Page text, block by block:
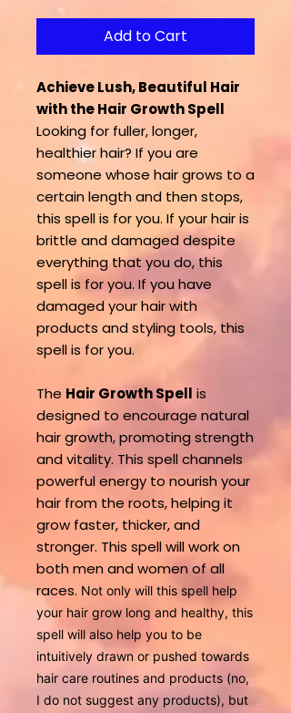
Add to Cart
Achieve Lush, Beautiful Hair
with the Hair Growth Spell
Looking for fuller, longer,
healthier hair? If you are
someone whose hair grows to a
certain length and then stops,
this spell is for you. If your hair is
brittle and damaged despite
everything that you do, this
spell is for you. If you have
damaged your hair with
products and styling tools, this
spell is for you.
The Hair Growth Spell is
designed to encourage natural
hair growth, promoting strength
and vitality. This spell channels
powerful energy to nourish your
hair from the roots, helping it
grow faster, thicker, and
stronger. This spell will work on
both men and women of all
races. Not only will this spell help
your hair grow long and healthy, this
spell will also help you to be
intuitively drawn or pushed towards
hair care routines and products (no,
I do not suggest any products), but